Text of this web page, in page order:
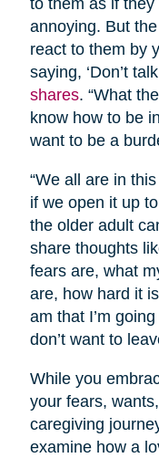
to them as if they
annoying. But
react to them by
saying, ‘Don’t
shares. “What
know how to be
want to be a
“We all are in
if we open it up
the older adult
share thoughts
fears are, what
are, how hard it
am that I’m
don’t want to
While you
your fears,
caregiving
examine how a